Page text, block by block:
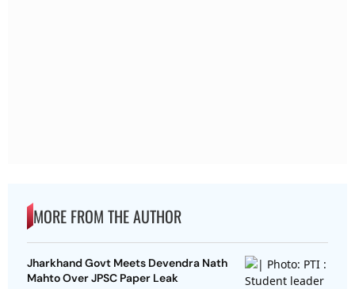
MORE FROM THE AUTHOR
Jharkhand Govt Meets Devendra Nath
Mahto Over JPSC Paper Leak